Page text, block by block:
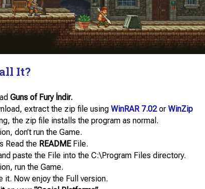
It?
Guns of Fury İndir.
extract the zip file using WinRAR 7.02or WinZip
the zip file installs the program as normal.
don’t run the Game.
Read the READMEFile.
paste the File into the C:\Program Files directory.
run the Game.
it. Now enjoy the Full version.